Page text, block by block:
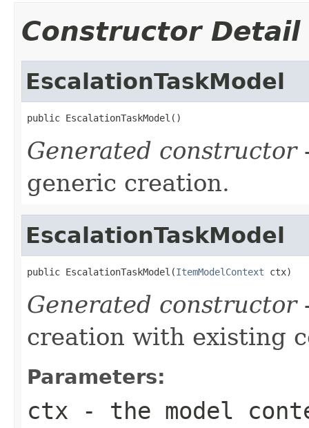
Constructor Detail
EscalationTaskModel
public EscalationTaskModel()
Generated constructor
generic creation.
EscalationTaskModel
public EscalationTaskModel(ItemModelContext ctx)
Generated constructor
creation with existing
Parameters:
ctx - the model